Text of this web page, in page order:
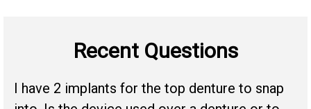
Recent Questions
I have 2 implants for the top denture to snap